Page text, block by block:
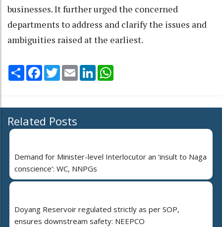
businesses. It further urged the concerned
departments to address and clarify the issues and
ambiguities raised at the earliest.
Share Facebook
TwitterEmail LinkedIn
Related Posts
Demand for Minister-level Interlocutor an ‘insult to Naga
conscience’: WC, NNPGs
Doyang Reservoir regulated strictly as per SOP,
ensures downstream safety: NEEPCO